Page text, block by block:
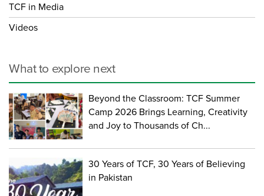
TCF in Media
Videos
What to explore next
Beyond the Classroom: TCF Summer
Camp 2026 Brings Learning, Creativity
and Joy to Thousands of Ch...
30 Years of TCF, 30 Years of Believing
in Pakistan